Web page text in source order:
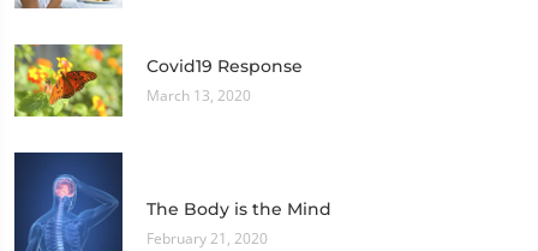
Covid19 Response
March 13, 2020
The Body is the Mind
February 21, 2020